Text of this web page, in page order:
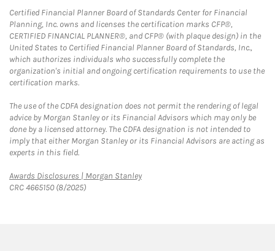
Certified Financial Planner Board of Standards Center for Financial
Planning, Inc. owns and licenses the certification marks CFP®,
CERTIFIED FINANCIAL PLANNER®, and CFP® (with plaque design) in the
United States to Certified Financial Planner Board of Standards, Inc.,
which authorizes individuals who successfully complete the
organization's initial and ongoing certification requirements to use the
certification marks.
The use of the CDFA designation does not permit the rendering of legal
advice by Morgan Stanley or its Financial Advisors which may only be
done by a licensed attorney. The CDFA designation is not intended to
imply that either Morgan Stanley or its Financial Advisors are acting as
experts in this field.
Awards Disclosures | Morgan StanleyLink Opens in New Tab
CRC 4665150 (8/2025)